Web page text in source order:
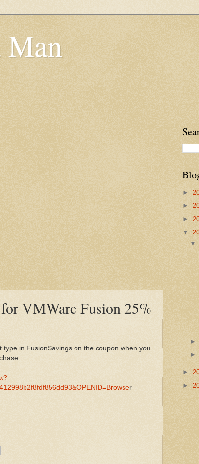
VMWare Fusion 25%
type in FusionSavings on the coupon when you
r
►
►
►
▼
►
►